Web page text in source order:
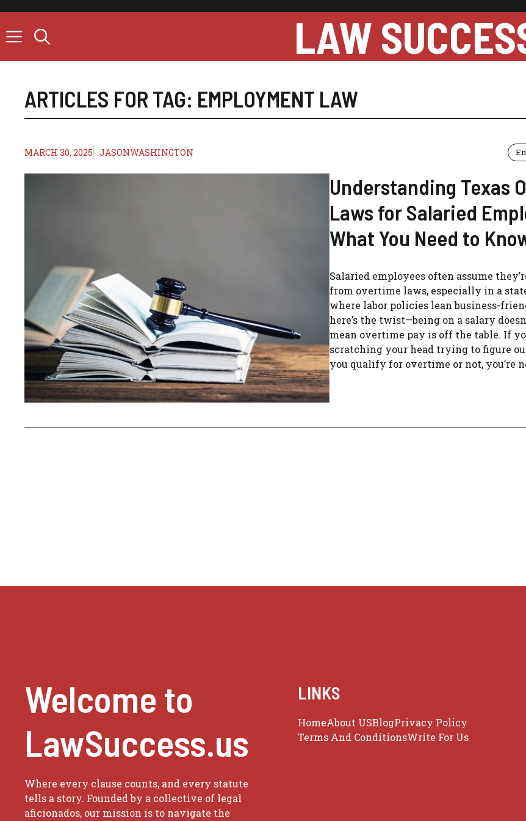
content
LAW
ARTICLES FOR TAG: EMPLOYMENT LAW
MARCH 30, 2025 JASONWASHINGTON
Understanding Texas
Laws for Salaried
What You Need to
Salaried employees often assume
from overtime laws, especially in a
where labor policies lean business-
here’s the twist—being on a salary
mean overtime pay is off the table. If
scratching your head trying to figure
you qualify for overtime or not, you’re
Welcome to
LawSuccess.us
Where every clause counts, and every statute
tells a story. Founded by a collective of legal
aficionados, our mission is to navigate the
LINKS
HomeAbout USBlogPrivacy Policy
Terms And ConditionsWrite For Us